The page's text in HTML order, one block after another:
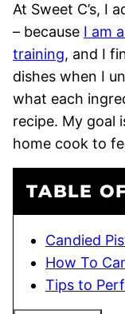
At Sweet C’s, I
– because I am
training, and I
dishes when I
what each
recipe. My goal
home cook to
TABLE
Candied
How To
Tips to